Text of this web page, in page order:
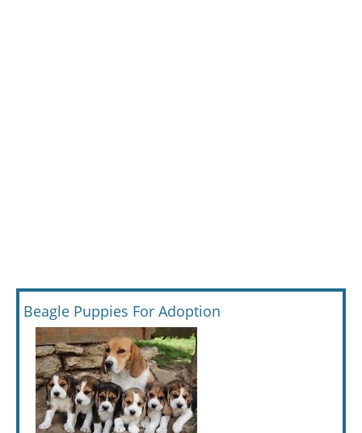
Beagle Puppies For Adoption